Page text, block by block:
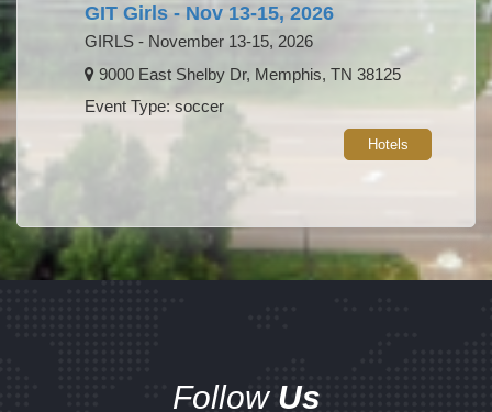
GIT Girls - Nov 13-15, 2026
GIRLS - November 13-15, 2026
9000 East Shelby Dr, Memphis, TN 38125
Event Type: soccer
Hotels
Follow Us